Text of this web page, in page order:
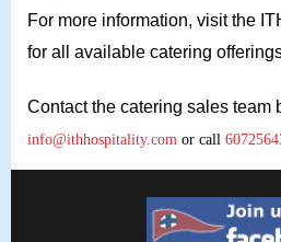
For more information, visit the
for all available catering
Contact the catering sales team
info@ithhospitality.com or call